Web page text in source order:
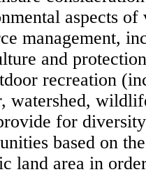
aspects
management,
and
recreation
watershed,
for
based on
land area in